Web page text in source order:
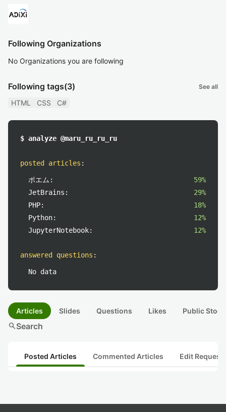
Following Organizations
No Organizations you are following
Following tags(3) See all
HTML CSS C#
$ analyze @maru_ru_ru_ru
posted articles :
ポエム:
59%
JetBrains:
29%
PHP:
18%
Python:
12%
JupyterNotebook:
12%
answered questions :
No data
Articles Slides Questions Likes Public
searchSearch
Posted Articles Commented Articles Edit